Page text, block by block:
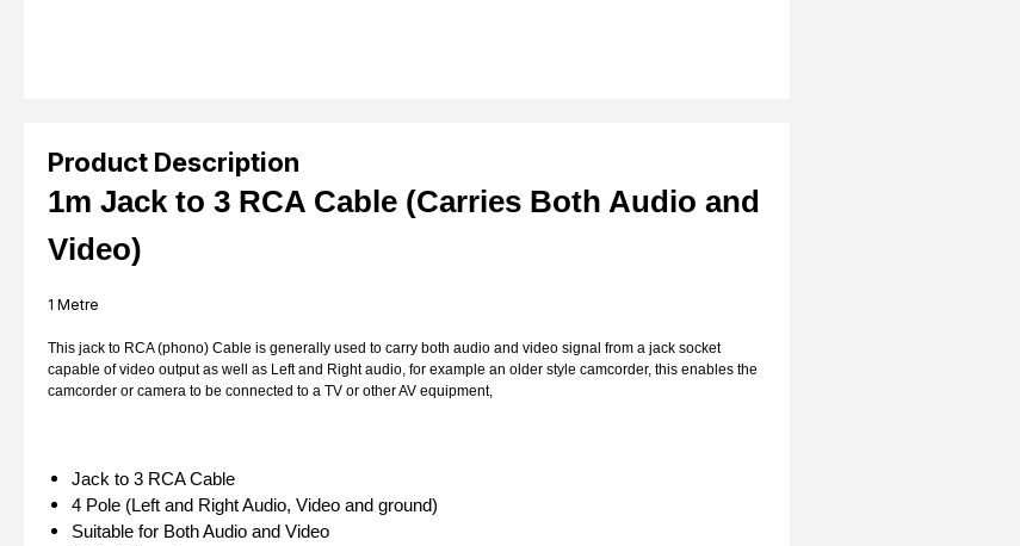
Product Description
1m Jack to 3 RCA Cable (Carries Both Audio and
Video)
1 Metre
This jack to RCA (phono) Cable is generally used to carry both audio and video signal from a jack socket
capable of video output as well as Left and Right audio, for example an older style camcorder, this enables the
camcorder or camera to be connected to a TV or other AV equipment,
Jack to 3 RCA Cable
4 Pole (Left and Right Audio, Video and ground)
Suitable for Both Audio and Video